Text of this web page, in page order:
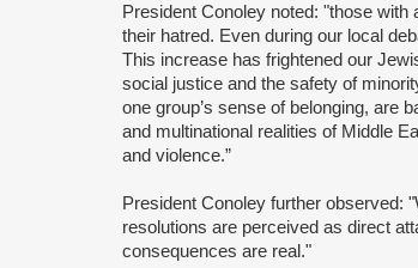
President Conoley noted: "those
their hatred. Even during our local
This increase has frightened our
social justice and the safety of
one group’s sense of belonging, are
and multinational realities of Middle
and violence.”
President Conoley further observed:
resolutions are perceived as direct
consequences are real."